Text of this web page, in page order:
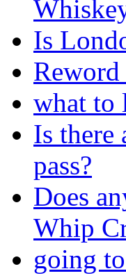
Is
Reword
what to
Is there
pass?
Does
Whip
going